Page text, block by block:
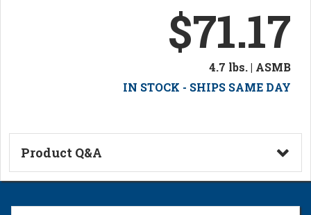
$71.17
4.7 lbs. | ASMB
IN STOCK - SHIPS SAME DAY
Product Q&A
Ask a Question
Name: